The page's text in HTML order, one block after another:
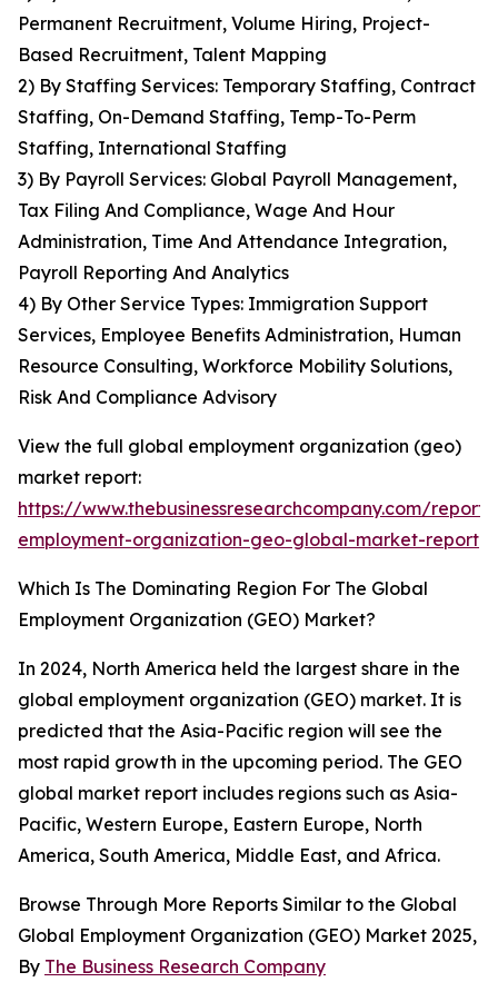
Permanent Recruitment, Volume Hiring, Project-
Based Recruitment, Talent Mapping
2) By Staffing Services: Temporary Staffing, Contract
Staffing, On-Demand Staffing, Temp-To-Perm
Staffing, International Staffing
3) By Payroll Services: Global Payroll Management,
Tax Filing And Compliance, Wage And Hour
Administration, Time And Attendance Integration,
Payroll Reporting And Analytics
4) By Other Service Types: Immigration Support
Services, Employee Benefits Administration, Human
Resource Consulting, Workforce Mobility Solutions,
Risk And Compliance Advisory
View the full global employment organization (geo)
market report:
https://www.thebusinessresearchcompany.com/
employment-organization-geo-global-market-report
Which Is The Dominating Region For The Global
Employment Organization (GEO) Market?
In 2024, North America held the largest share in the
global employment organization (GEO) market. It is
predicted that the Asia-Pacific region will see the
most rapid growth in the upcoming period. The GEO
global market report includes regions such as Asia-
Pacific, Western Europe, Eastern Europe, North
America, South America, Middle East, and Africa.
Browse Through More Reports Similar to the Global
Global Employment Organization (GEO) Market 2025,
By The Business Research Company